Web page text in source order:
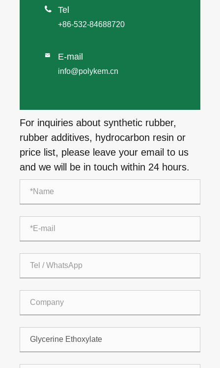
 Tel
+86-532-84688720
 E-mail
info@polykem.cn
For inquiries about synthetic rubber,
rubber additives, hydrocarbon resin or
price list, please leave your email to us
and we will be in touch within 24 hours.